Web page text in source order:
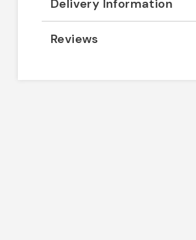
Delivery Information
Reviews